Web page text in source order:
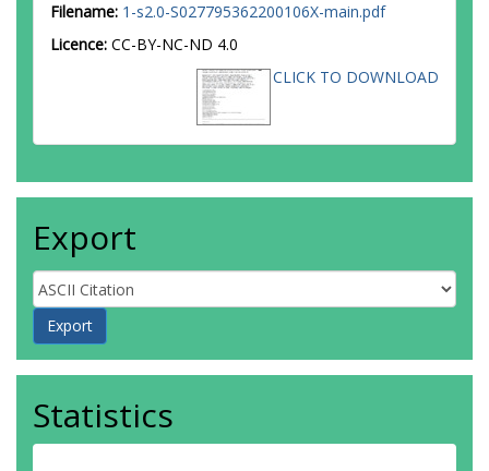
Filename: 1-s2.0-S027795362200106X-main.pdf
Licence: CC-BY-NC-ND 4.0
CLICK TO DOWNLOAD
Export
Statistics